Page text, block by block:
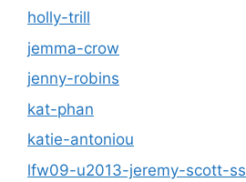
holly-trill
jemma-crow
jenny-robins
kat-phan
katie-antoniou
lfw09-u2013-jeremy-scott-